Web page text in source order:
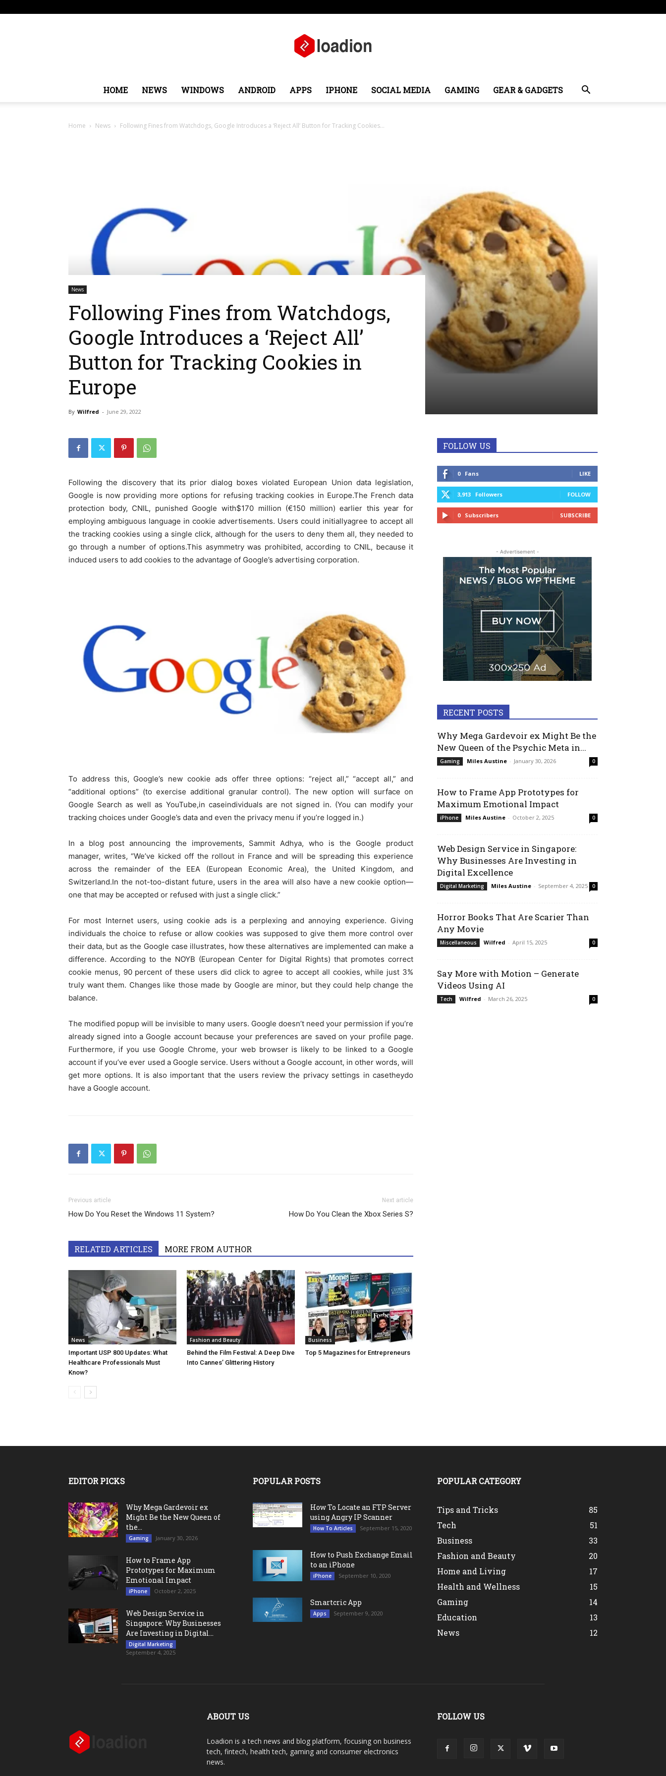
Loadion
HOME NEWS WINDOWS ANDROID APPS IPHONE SOCIAL MEDIA GAMING GEAR & GADGETS
Home News Following Fines from Watchdogs, Google Introduces a ‘Reject All’ Button for Tracking Cookies...
News
Following Fines from Watchdogs,
Google Introduces a ‘Reject All’
Button for Tracking Cookies in
Europe
By Wilfred - June 29, 2022
Following the discovery that its prior dialog boxes violated European Union data legislation,
Google is now providing more options for refusing tracking cookies in Europe.The French data
protection body, CNIL, punished Google with$170 million (€150 million) earlier this year for
employing ambiguous language in cookie advertisements. Users could initiallyagree to accept all
the tracking cookies using a single click, although for the users to deny them all, they needed to
go through a number of options.This asymmetry was prohibited, according to CNIL, because it
induced users to add cookies to the advantage of Google’s advertising corporation.
To address this, Google’s new cookie ads offer three options: “reject all,” “accept all,” and
“additional options” (to exercise additional granular control). The new option will surface on
Google Search as well as YouTube,in caseindividuals are not signed in. (You can modify your
tracking choices under Google’s data and even the privacy menu if you’re logged in.)
In a blog post announcing the improvements, Sammit Adhya, who is the Google product
manager, writes, “We’ve kicked off the rollout in France and will be spreading this experience
across the remainder of the EEA (European Economic Area), the United Kingdom, and
Switzerland.In the not-too-distant future, users in the area will also have a new cookie option—
one that may be accepted or refused with just a single click.”
For most Internet users, using cookie ads is a perplexing and annoying experience. Giving
individuals the choice to refuse or allow cookies was supposed to give them more control over
their data, but as the Google case illustrates, how these alternatives are implemented can make a
difference. According to the NOYB (European Center for Digital Rights) that promotes correct
cookie menus, 90 percent of these users did click to agree to accept all cookies, while just 3%
truly want them. Changes like those made by Google are minor, but they could help change the
balance.
The modified popup will be invisible to many users. Google doesn’t need your permission if you’re
already signed into a Google account because your preferences are saved on your profile page.
Furthermore, if you use Google Chrome, your web browser is likely to be linked to a Google
account if you’ve ever used a Google service. Users without a Google account, in other words, will
get more options. It is also important that the users review the privacy settings in casetheydo
have a Google account.
Previous article
How Do You Reset the Windows 11 System?
Next article
How Do You Clean the Xbox Series S?
RELATED ARTICLES MORE FROM AUTHOR
News
Important USP 800 Updates: What
Healthcare Professionals Must
Know?
Fashion and Beauty
Behind the Film Festival: A Deep Dive
Into Cannes’ Glittering History
Business
Top 5 Magazines for Entrepreneurs
FOLLOW US
0 Fans LIKE
3,913 Followers FOLLOW
0 Subscribers SUBSCRIBE
- Advertisement -
RECENT POSTS
Why Mega Gardevoir ex Might Be the
New Queen of the Psychic Meta in...
Gaming Miles Austine - January 30, 2026 0
How to Frame App Prototypes for
Maximum Emotional Impact
iPhone Miles Austine - October 2, 2025 0
Web Design Service in Singapore:
Why Businesses Are Investing in
Digital Excellence
Digital Marketing Miles Austine - September 4, 2025 0
Horror Books That Are Scarier Than
Any Movie
Miscellaneous Wilfred - April 15, 2025 0
Say More with Motion – Generate
Videos Using AI
Tech Wilfred - March 26, 2025 0
EDITOR PICKS
Why Mega Gardevoir ex
Might Be the New Queen of
the...
Gaming January 30, 2026
How to Frame App
Prototypes for Maximum
Emotional Impact
iPhone October 2, 2025
Web Design Service in
Singapore: Why Businesses
Are Investing in Digital...
Digital Marketing
September 4, 2025
POPULAR POSTS
How To Locate an FTP Server
using Angry IP Scanner
How To Articles September 15, 2020
How to Push Exchange Email
to an iPhone
iPhone September 10, 2020
Smartcric App
Apps September 9, 2020
POPULAR CATEGORY
Tips and Tricks
85
Tech
51
Business
33
Fashion and Beauty
20
Home and Living
17
Health and Wellness
15
Gaming
14
Education
13
News
12
ABOUT US
Loadion is a tech news and blog platform, focusing on business
tech, fintech, health tech, gaming and consumer electronics
news.
FOLLOW US